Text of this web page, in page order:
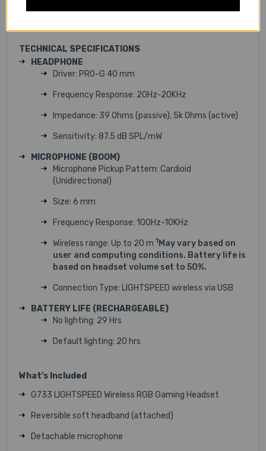
TECHNICAL SPECIFICATIONS
HEADPHONE
Driver: PRO-G 40 mm
Frequency Response: 20Hz-20KHz
Impedance: 39 Ohms (passive), 5k Ohms (active)
Sensitivity: 87.5 dB SPL/mW
MICROPHONE (BOOM)
Microphone Pickup Pattern: Cardioid
(Unidirectional)
Size: 6 mm
Frequency Response: 100Hz-10KHz
Wireless range: Up to 20 m 1 May vary based on
user and computing conditions. Battery life is
based on headset volume set to 50%.
Connection Type: LIGHTSPEED wireless via USB
BATTERY LIFE (RECHARGEABLE)
No lighting: 29 Hrs
Default lighting: 20 hrs
What's Included
G733 LIGHTSPEED Wireless RGB Gaming Headset
Reversible soft headband (attached)
Detachable microphone